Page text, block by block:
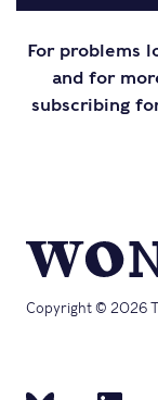
For problems
and for
subscribing
Copyright © 2026